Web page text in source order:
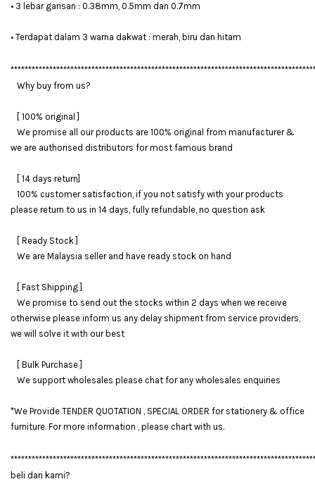
• 3 lebar garisan : 0.38mm, 0.5mm dan 0.7mm
• Terdapat dalam 3 warna dakwat : merah, biru dan hitam
Why buy from us?
[ 100% original ]
We promise all our products are 100% original from manufacturer &
we are authorised distributors for most famous brand
[ 14 days return]
100% customer satisfaction, if you not satisfy with your products
please return to us in 14 days, fully refundable, no question ask
[ Ready Stock ]
We are Malaysia seller and have ready stock on hand
[ Fast Shipping ]
We promise to send out the stocks within 2 days when we receive
otherwise please inform us any delay shipment from service providers,
we will solve it with our best
[ Bulk Purchase ]
We support wholesales please chat for any wholesales enquiries
*We Provide TENDER QUOTATION , SPECIAL ORDER for stationery & office
furniture. For more information , please chart with us.
beli dari kami?